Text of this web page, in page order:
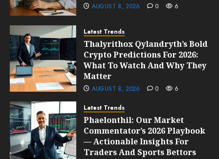
AUGUST 8, 2026 0 6
Latest Trends
Thalyrithox Qylandryth’s Bold
Crypto Predictions For 2026:
What To Watch And Why They
Matter
AUGUST 8, 2026 0 6
Latest Trends
Phaelonthil: Our Market
Commentator’s 2026 Playbook
— Actionable Insights For
Traders And Sports Bettors